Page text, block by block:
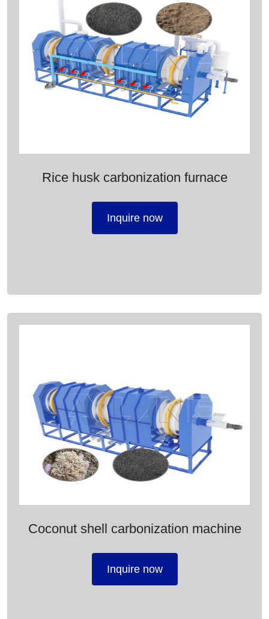
Rice husk carbonization furnace
Inquire now
Coconut shell carbonization machine
Inquire now